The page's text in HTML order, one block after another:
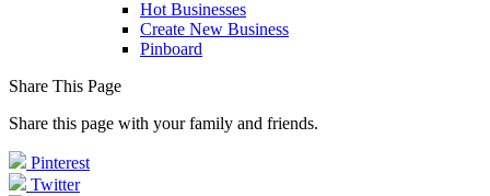
Hot Businesses
Create New Business
Pinboard
Share This Page
Share this page with your family and friends.
Pinterest
Twitter